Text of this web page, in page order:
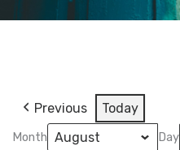
Previous Today
Month Day